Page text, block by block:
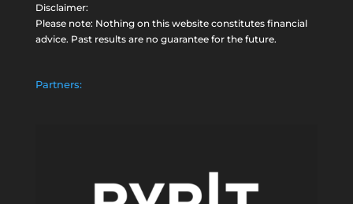
Disclaimer:
Please note: Nothing on this website constitutes financial
advice. Past results are no guarantee for the future.
Partners: